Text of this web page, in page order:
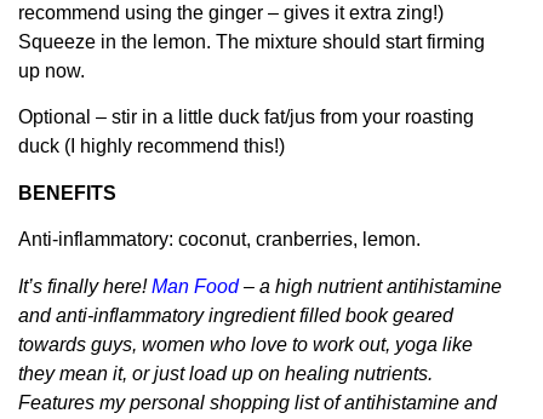
recommend using the ginger – gives it extra zing!)
Squeeze in the lemon. The mixture should start firming
up now.
Optional – stir in a little duck fat/jus from your roasting
duck (I highly recommend this!)
BENEFITS
Anti-inflammatory: coconut, cranberries, lemon.
It’s finally here!Man Food– a high nutrient antihistamine
and anti-inflammatory ingredient filled book geared
towards guys, women who love to work out, yoga like
they mean it, or just load up on healing nutrients.
Features my personal shopping list of antihistamine and